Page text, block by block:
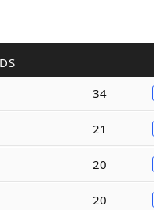
34
21
20
20